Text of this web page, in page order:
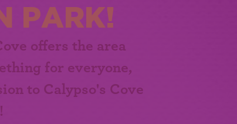
PARK!
offers the area
for everyone,
to Calypso's Cove